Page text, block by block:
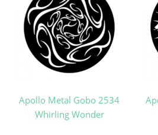
Apollo Metal Gobo 2534
Whirling Wonder